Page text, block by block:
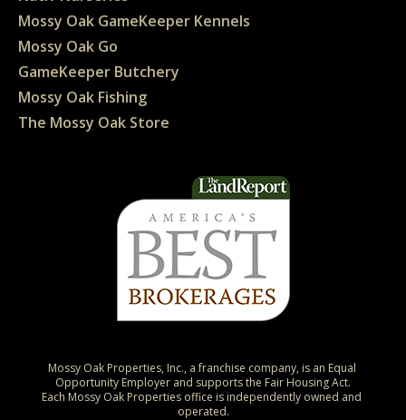
Mossy Oak GameKeeper Kennels
Mossy Oak Go
GameKeeper Butchery
Mossy Oak Fishing
The Mossy Oak Store
Mossy Oak Properties, Inc., a franchise company, is an Equal
Opportunity Employer and supports the Fair Housing Act.
Each Mossy Oak Properties office is independently owned and
operated.